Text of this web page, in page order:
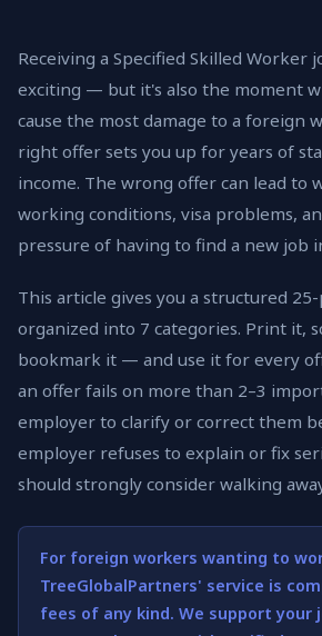
Receiving a Specified Skilled Worker
exciting — but it's also the moment
cause the most damage to a foreign
right offer sets you up for years of
income. The wrong offer can lead to
working conditions, visa problems,
pressure of having to find a new job
This article gives you a structured
organized into 7 categories. Print it,
bookmark it — and use it for every
an offer fails on more than 2–3
employer to clarify or correct them
employer refuses to explain or fix
should strongly consider walking
For foreign workers wanting to
TreeGlobalPartners' service is
fees of any kind. We support your